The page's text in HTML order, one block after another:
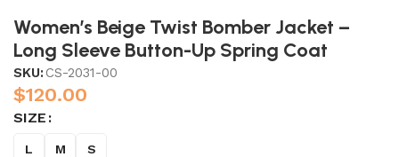
Women’s Beige Twist Bomber Jacket –
Long Sleeve Button-Up Spring Coat
SKU: CS-2031-00
$120.00
SIZE
L M S